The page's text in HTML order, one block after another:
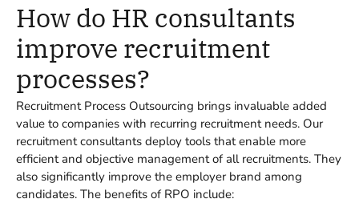
How do HR consultants
improve recruitment
processes?
Recruitment Process Outsourcing brings invaluable added
value to companies with recurring recruitment needs. Our
recruitment consultants deploy tools that enable more
efficient and objective management of all recruitments. They
also significantly improve the employer brand among
candidates. The benefits of RPO include: